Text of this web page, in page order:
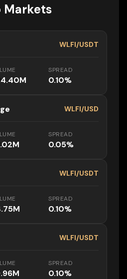
Markets
WLFI/USDT
SPREAD
0.10%
WLFI/USD
SPREAD
0.05%
WLFI/USDT
SPREAD
0.10%
WLFI/USDT
SPREAD
0.10%